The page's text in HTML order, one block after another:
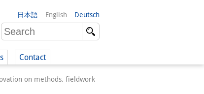
日本語 English Deutsch
Contact
on methods, fieldwork